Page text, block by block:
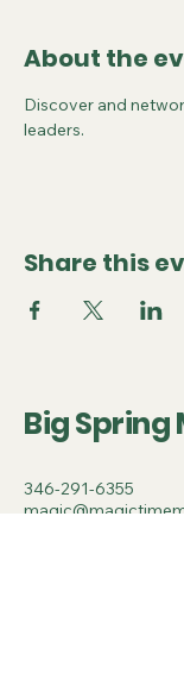
About the
Discover and
leaders.
Share this
Big Spring
346-291-6355